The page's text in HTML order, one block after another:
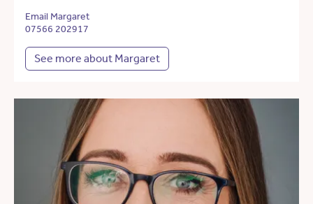
Email Margaret
07566 202917
See more about Margaret